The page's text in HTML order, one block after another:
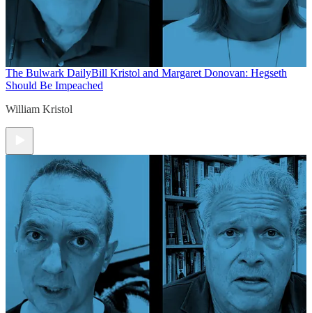
The Bulwark DailyBill Kristol and Margaret Donovan: Hegseth
Should Be Impeached
William Kristol